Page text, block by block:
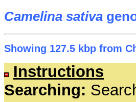
Camelina sativa
Showing 127.5 kbp from
Instructions
Searching: